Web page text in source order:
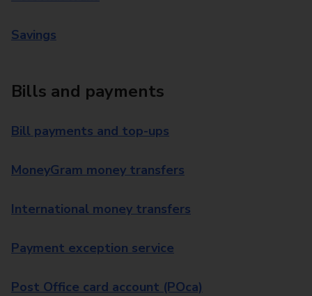
Savings
Bills and payments
Bill payments and top-ups
MoneyGram money transfers
International money transfers
Payment exception service
Post Office card account (POca)